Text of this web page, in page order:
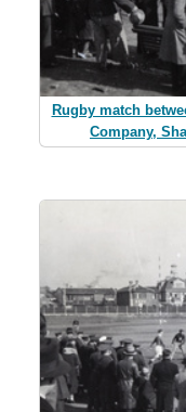
Rugby match
Company,